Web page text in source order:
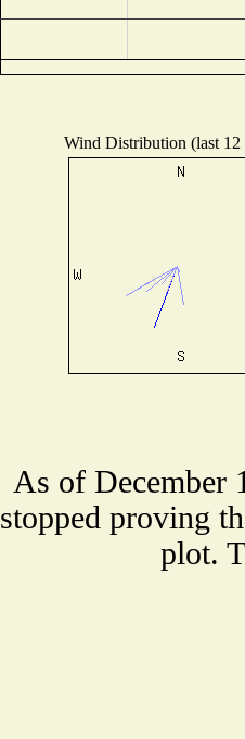
Wind Distribution (last 12
As of December
stopped proving
plot.